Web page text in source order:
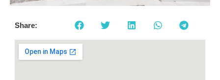
Share: